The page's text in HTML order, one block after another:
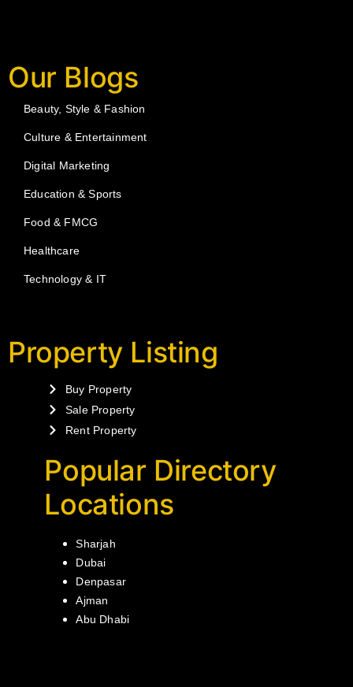
Our Blogs
Beauty, Style & Fashion
Culture & Entertainment
Digital Marketing
Education & Sports
Food & FMCG
Healthcare
Technology & IT
Property Listing
Buy Property
Sale Property
Rent Property
Popular Directory
Locations
Sharjah
Dubai
Denpasar
Ajman
Abu Dhabi